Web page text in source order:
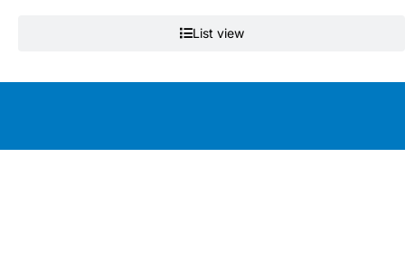
List view